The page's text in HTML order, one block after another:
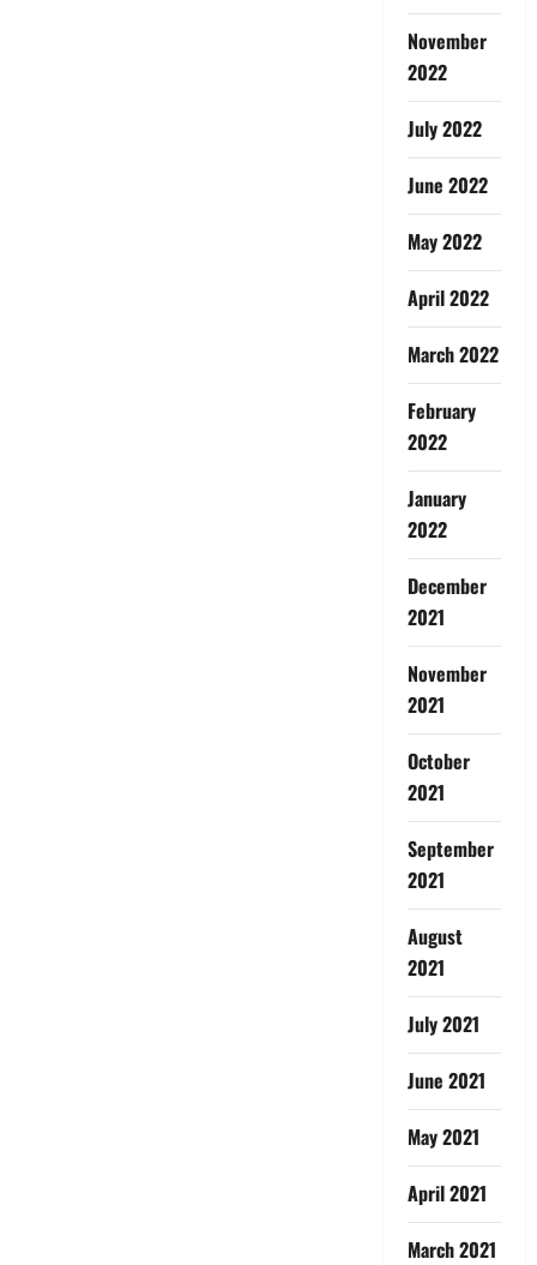
November
2022
July 2022
June 2022
May 2022
April 2022
March 2022
February
2022
January
2022
December
2021
November
2021
October
2021
September
2021
August
2021
July 2021
June 2021
May 2021
April 2021
March 2021